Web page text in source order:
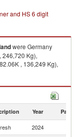
and HS 6 digit
were Germany
246,720 Kg),
, 136,249 Kg),
Year Partner
2024